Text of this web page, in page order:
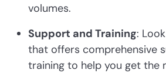
volumes.
Support and Training:
that offers comprehensive
training to help you get the